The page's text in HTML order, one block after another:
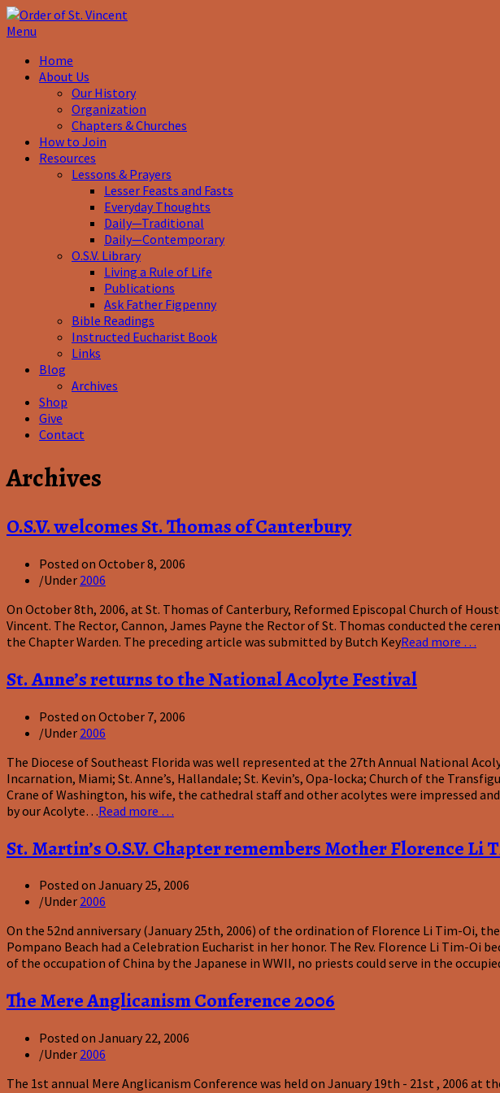
Menu
Home
About Us
Our History
Organization
Chapters & Churches
How to Join
Resources
Lessons & Prayers
Lesser Feasts and Fasts
Everyday Thoughts
Daily—Traditional
Daily—Contemporary
O.S.V. Library
Living a Rule of Life
Publications
Ask Father Figpenny
Bible Readings
Instructed Eucharist Book
Links
Blog
Archives
Shop
Give
Contact
Archives
O.S.V. welcomes St. Thomas of Canterbury
Posted on October 8, 2006
/Under 2006
On October 8th, 2006, at St. Thomas of Canterbury, Reformed Episcopal Church of
Vincent. The Rector, Cannon, James Payne the Rector of St. Thomas conducted the
the Chapter Warden. The preceding article was submitted by Butch KeyRead more …
St. Anne’s returns to the National Acolyte Festival
Posted on October 7, 2006
/Under 2006
The Diocese of Southeast Florida was well represented at the 27th Annual National
Incarnation, Miami; St. Anne’s, Hallandale; St. Kevin’s, Opa-locka; Church of the
Crane of Washington, his wife, the cathedral staff and other acolytes were impressed
by our Acolyte…Read more …
St. Martin’s O.S.V. Chapter remembers Mother Florence Li
Posted on January 25, 2006
/Under 2006
On the 52nd anniversary (January 25th, 2006) of the ordination of Florence Li Tim-Oi,
Pompano Beach had a Celebration Eucharist in her honor. The Rev. Florence Li Tim-Oi
of the occupation of China by the Japanese in WWII, no priests could serve in the
The Mere Anglicanism Conference 2006
Posted on January 22, 2006
/Under 2006
The 1st annual Mere Anglicanism Conference was held on January 19th - 21st , 2006 at